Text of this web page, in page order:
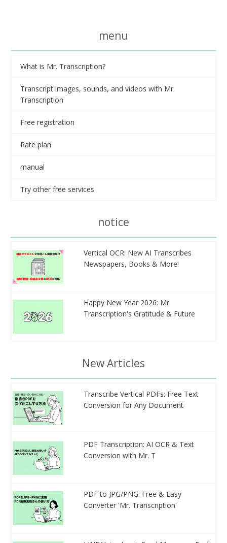
menu
What is Mr. Transcription?
Transcript images, sounds, and videos with Mr.
Transcription
Free registration
Rate plan
manual
Try other free services
notice
Vertical OCR: New AI Transcribes
Newspapers, Books & More!
Happy New Year 2026: Mr.
Transcription's Gratitude & Future
New Articles
Transcribe Vertical PDFs: Free Text
Conversion for Any Document
PDF Transcription: AI OCR & Text
Conversion with Mr. T
PDF to JPG/PNG: Free & Easy
Converter 'Mr. Transcription'